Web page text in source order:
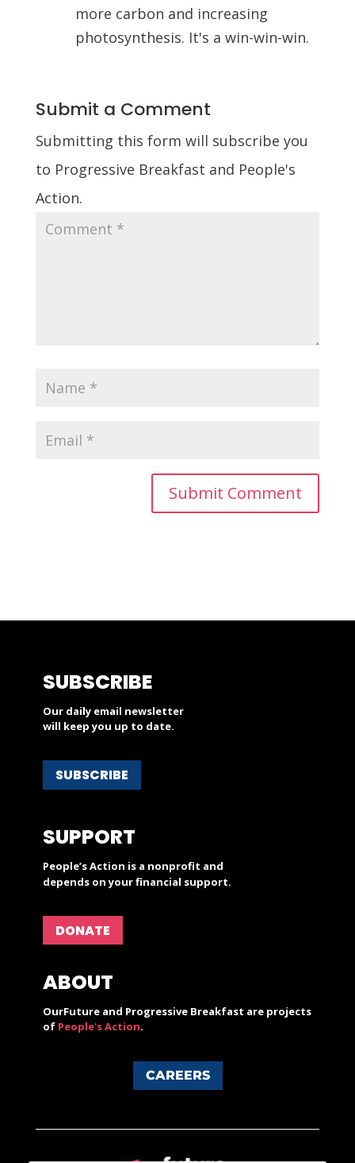
more carbon and increasing
photosynthesis. It's a win-win-win.
Submit a Comment
Submitting this form will subscribe you
to Progressive Breakfast and People's
Action.
SUBSCRIBE
Our daily email newsletter
will keep you up to date.
SUBSCRIBE
SUPPORT
People’s Action is a nonprofit and
depends on your financial support.
DONATE
ABOUT
OurFuture and Progressive Breakfast are projects
of People's Action.
CAREERS